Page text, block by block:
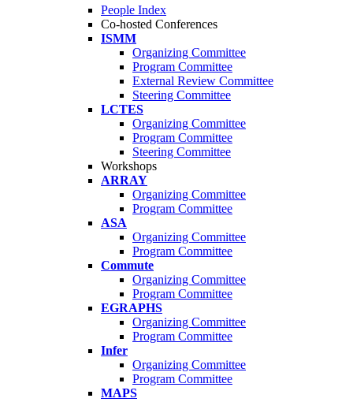
People Index
Co-hosted Conferences
ISMM
Organizing Committee
Program Committee
External Review Committee
Steering Committee
LCTES
Organizing Committee
Program Committee
Steering Committee
Workshops
ARRAY
Organizing Committee
Program Committee
ASA
Organizing Committee
Program Committee
Commute
Organizing Committee
Program Committee
EGRAPHS
Organizing Committee
Program Committee
Infer
Organizing Committee
Program Committee
MAPS